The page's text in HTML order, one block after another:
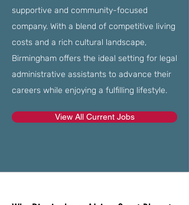
supportive and community-focused
company. With a blend of competitive living
costs and a rich cultural landscape,
Birmingham offers the ideal setting for legal
administrative assistants to advance their
careers while enjoying a fulfilling lifestyle.
View All Current Jobs